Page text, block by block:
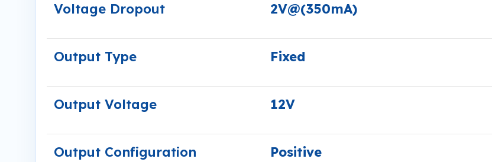
Voltage Dropout 2V@(350mA)
Output Type Fixed
Output Voltage 12V
Output Configuration Positive